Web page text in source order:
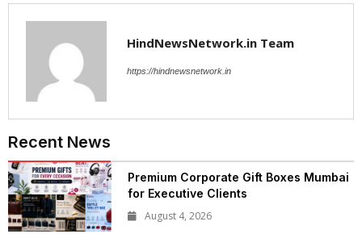
HindNewsNetwork.in Team
https://hindnewsnetwork.in
Recent News
Premium Corporate Gift Boxes Mumbai
for Executive Clients
August 4, 2026